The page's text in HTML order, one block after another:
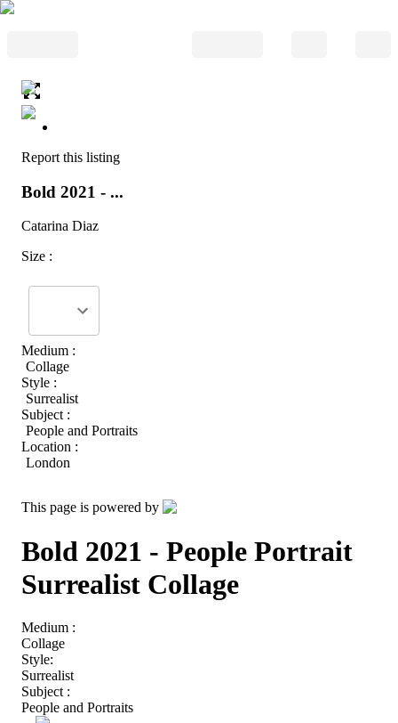
Report this listing
Bold 2021 - ...
Catarina Diaz
Size :
Medium :
Collage
Style :
Surrealist
Subject :
People and Portraits
Location :
London
This page is powered by
Bold 2021 - People Portrait
Surrealist Collage
Medium :
Collage
Style:
Surrealist
Subject :
People and Portraits